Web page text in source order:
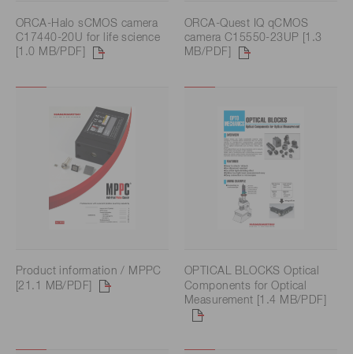
ORCA-Halo sCMOS camera
C17440-20U for life science
[1.0 MB/PDF]
ORCA-Quest IQ qCMOS
camera C15550-23UP [1.3
MB/PDF]
Product information / MPPC
[21.1 MB/PDF]
OPTICAL BLOCKS Optical
Components for Optical
Measurement [1.4 MB/PDF]